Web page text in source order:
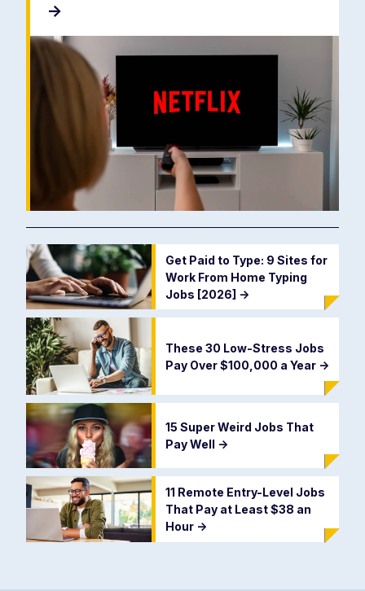
->
Get Paid to Type: 9 Sites for
Work From Home Typing
Jobs [2026] ->
These 30 Low-Stress Jobs
Pay Over $100,000 a Year ->
15 Super Weird Jobs That
Pay Well ->
11 Remote Entry-Level Jobs
That Pay at Least $38 an
Hour ->